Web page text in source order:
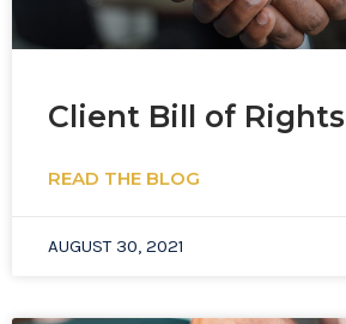
Client Bill of Rights
READ THE BLOG
AUGUST 30, 2021